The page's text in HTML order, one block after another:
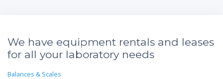
We have equipment rentals and leases
for all your laboratory needs
Balances & Scales